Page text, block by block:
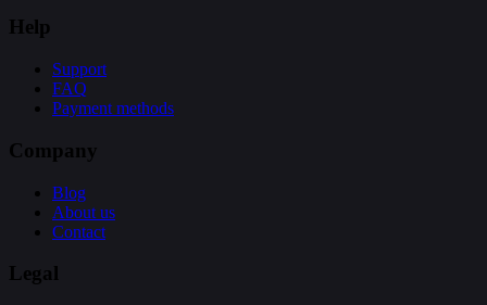
Help
Support
FAQ
Payment methods
Company
Blog
About us
Contact
Legal